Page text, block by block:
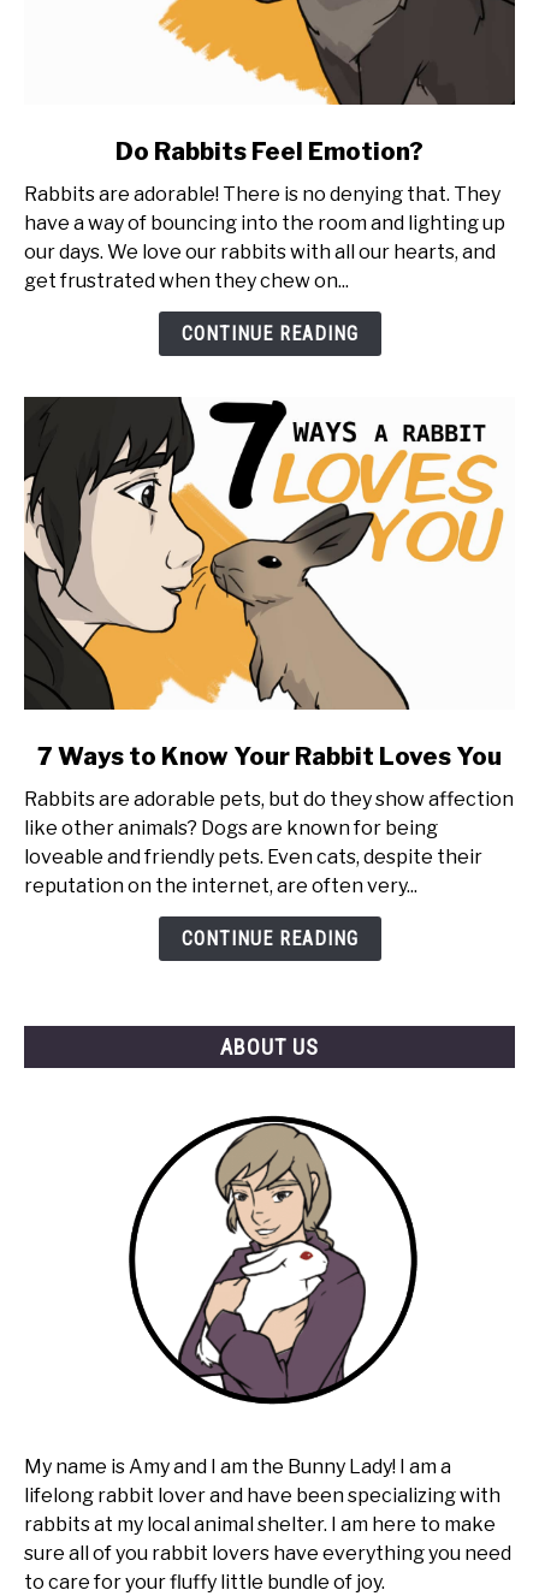
Do
Rabbits
Feel
Emotion?
Do Rabbits Feel Emotion?
Rabbits are adorable! There is no denying that. They
have a way of bouncing into the room and lighting up
our days. We love our rabbits with all our hearts, and
get frustrated when they chew on...
CONTINUE READING
link
7
Ways
to
Know
7 Ways to Know Your Rabbit Loves You
Rabbits are adorable pets, but do they show affection
like other animals? Dogs are known for being
loveable and friendly pets. Even cats, despite their
reputation on the internet, are often very...
CONTINUE READING
ABOUT US
My name is Amy and I am the Bunny Lady! I am a
lifelong rabbit lover and have been specializing with
rabbits at my local animal shelter. I am here to make
sure all of you rabbit lovers have everything you need
to care for your fluffy little bundle of joy.